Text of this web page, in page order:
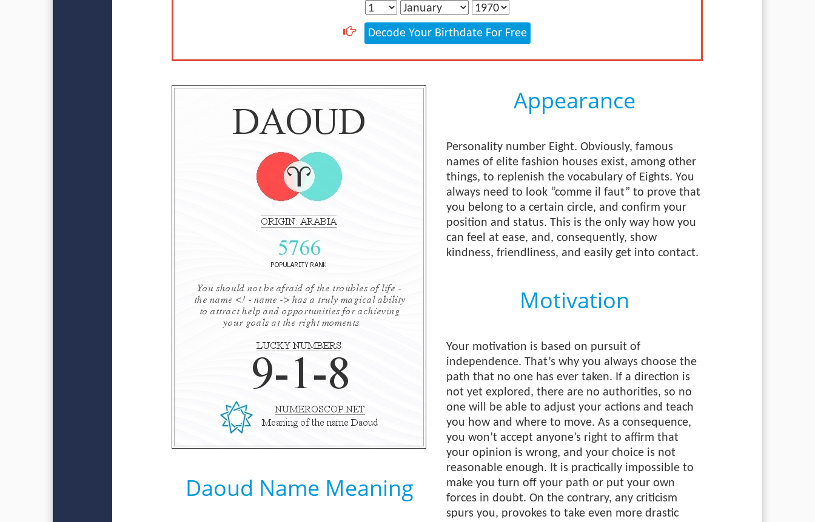
Decode Your Birthdate For Free
Daoud Name Meaning
Appearance
Personality number Eight. Obviously, famous
names of elite fashion houses exist, among other
things, to replenish the vocabulary of Eights. You
always need to look “comme il faut” to prove that
you belong to a certain circle, and confirm your
position and status. This is the only way how you
can feel at ease, and, consequently, show
kindness, friendliness, and easily get into contact.
Motivation
Your motivation is based on pursuit of
independence. That’s why you always choose the
path that no one has ever taken. If a direction is
not yet explored, there are no authorities, so no
one will be able to adjust your actions and teach
you how and where to move. As a consequence,
you won’t accept anyone’s right to affirm that
your opinion is wrong, and your choice is not
reasonable enough. It is practically impossible to
make you turn off your path or put your own
forces in doubt. On the contrary, any criticism
spurs you, provokes to take even more drastic